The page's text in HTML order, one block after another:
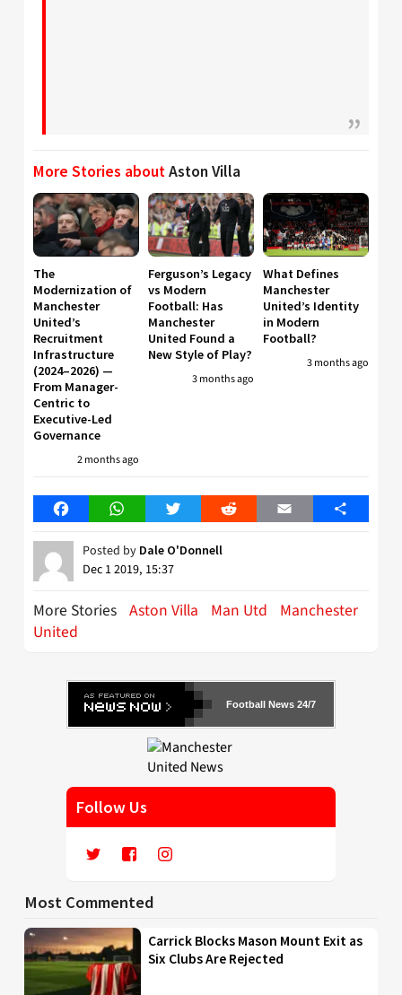
More Stories aboutAston Villa
The
Modernization of
Manchester
United’s
Recruitment
Infrastructure
(2024–2026) —
From Manager-
Centric to
Executive-Led
Governance
2 months ago
Ferguson’s Legacy
vs Modern
Football: Has
Manchester
United Found a
New Style of Play?
3 months ago
What Defines
Manchester
United’s Identity
in Modern
Football?
3 months ago
FacebookWhatsAppTwitter Reddit Email Share
Posted by Dale O'Donnell
Dec 1 2019, 15:37
More Stories Aston Villa Man Utd
Manchester
United
Football News 24/7
Follow Us
Most Commented
Carrick Blocks Mason Mount Exit as
Six Clubs Are Rejected